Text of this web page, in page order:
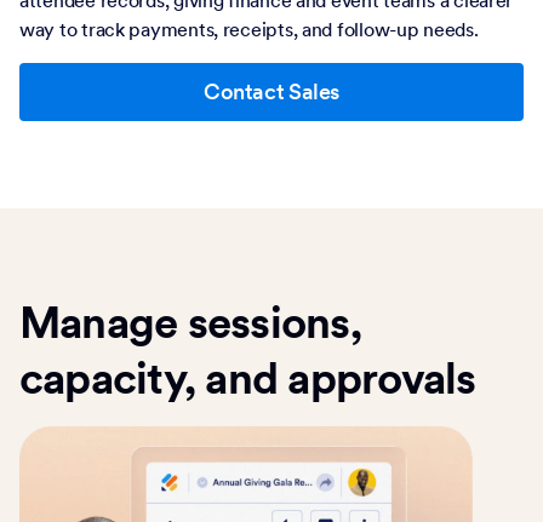
way to track payments, receipts, and follow-up needs.
Contact Sales
Manage sessions,
capacity, and approvals